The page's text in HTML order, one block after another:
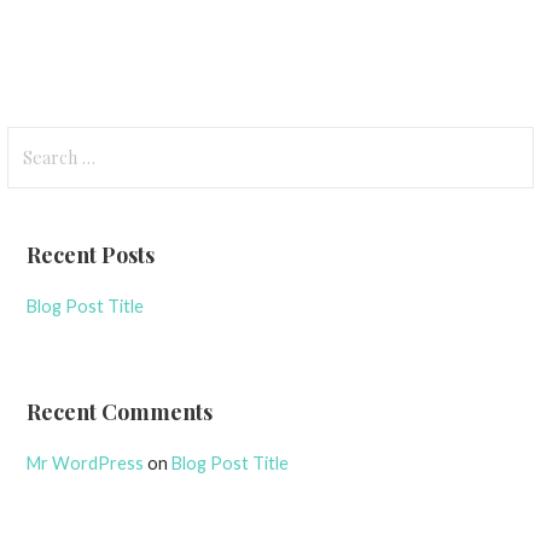
for:
Recent Posts
Blog Post Title
Recent Comments
Mr WordPress onBlog Post Title